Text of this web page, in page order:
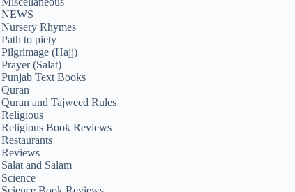
NEWS
Nursery Rhymes
Path to piety
Pilgrimage (Hajj)
Prayer (Salat)
Punjab Text Books
Quran
Quran and Tajweed Rules
Religious
Religious Book Reviews
Restaurants
Reviews
Salat and Salam
Science